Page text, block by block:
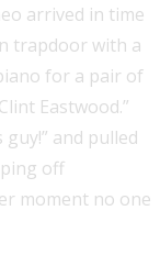
arrived in time
trapdoor with a
for a pair of
Eastwood.”
and pulled
off
moment no one